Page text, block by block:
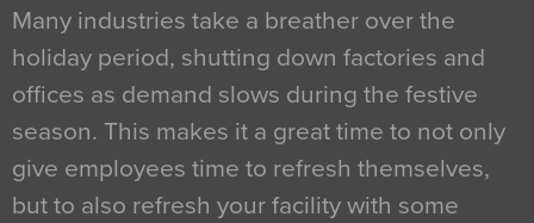
Many industries take a breather over the
holiday period, shutting down factories and
offices as demand slows during the festive
season. This makes it a great time to not only
give employees time to refresh themselves,
but to also refresh your facility with some